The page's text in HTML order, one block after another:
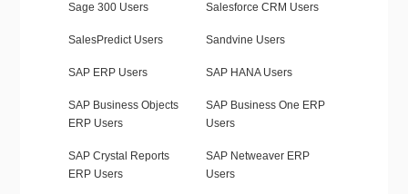
Sage 300 Users Salesforce CRM Users
SalesPredict Users Sandvine Users
SAP ERP Users SAP HANA Users
SAP Business Objects
ERP Users
SAP Business One ERP
Users
SAP Crystal Reports
ERP Users
SAP Netweaver ERP
Users